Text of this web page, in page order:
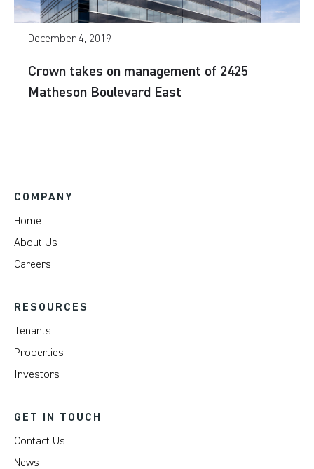
December 4, 2019
Crown takes on management of 2425
Matheson Boulevard East
COMPANY
Home
About Us
Careers
RESOURCES
Tenants
Properties
Investors
GET IN TOUCH
Contact Us
News